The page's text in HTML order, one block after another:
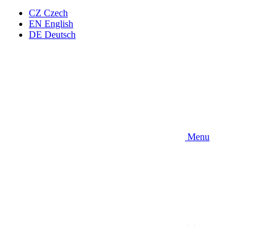
CZ Czech
EN English
DE Deutsch
Menu